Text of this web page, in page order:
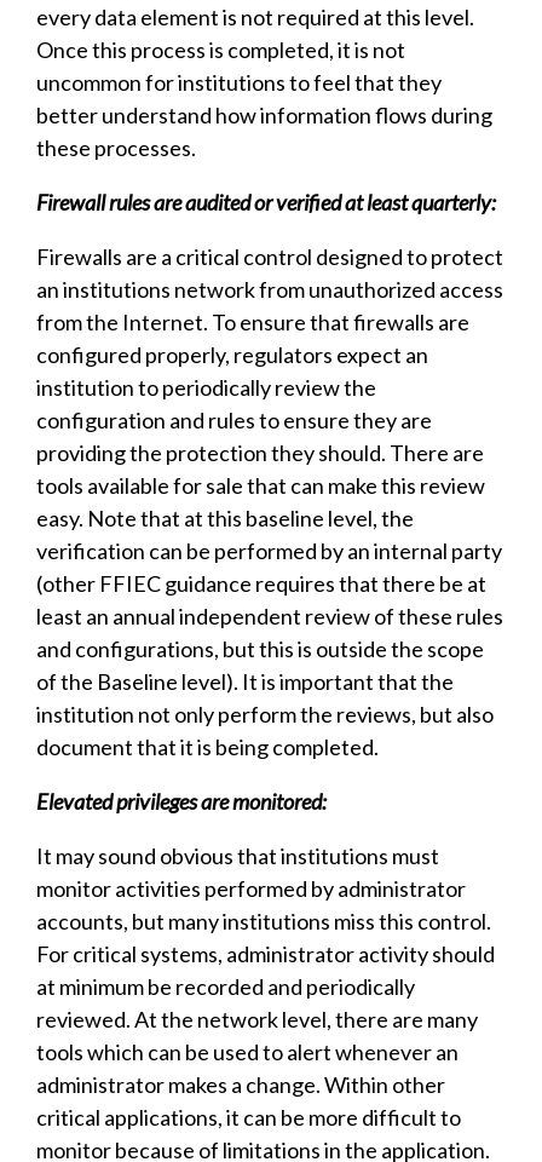
every data element is not required at this level.
Once this process is completed, it is not
uncommon for institutions to feel that they
better understand how information flows during
these processes.
Firewall rules are audited or verified at least quarterly:
Firewalls are a critical control designed to protect
an institutions network from unauthorized access
from the Internet. To ensure that firewalls are
configured properly, regulators expect an
institution to periodically review the
configuration and rules to ensure they are
providing the protection they should. There are
tools available for sale that can make this review
easy. Note that at this baseline level, the
verification can be performed by an internal party
(other FFIEC guidance requires that there be at
least an annual independent review of these rules
and configurations, but this is outside the scope
of the Baseline level). It is important that the
institution not only perform the reviews, but also
document that it is being completed.
Elevated privileges are monitored:
It may sound obvious that institutions must
monitor activities performed by administrator
accounts, but many institutions miss this control.
For critical systems, administrator activity should
at minimum be recorded and periodically
reviewed. At the network level, there are many
tools which can be used to alert whenever an
administrator makes a change. Within other
critical applications, it can be more difficult to
monitor because of limitations in the application.